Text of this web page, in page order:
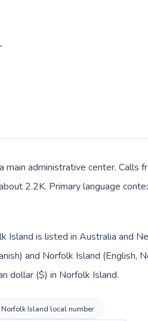
administrative center. Calls
2.2K. Primary language
Island is listed in Australia and
and Norfolk Island (English,
dollar ($) in Norfolk Island.
Island local number.